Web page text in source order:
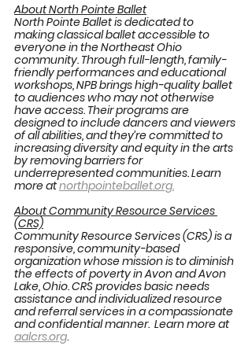
About North Pointe Ballet
North Pointe Ballet is dedicated to
making classical ballet accessible to
everyone in the Northeast Ohio
community. Through full-length, family-
friendly performances and educational
workshops, NPB brings high-quality ballet
to audiences who may not otherwise
have access. Their programs are
designed to include dancers and viewers
of all abilities, and they’re committed to
increasing diversity and equity in the arts
by removing barriers for
underrepresented communities. Learn
more at northpointeballet.org.
About Community Resource Services
(CRS)
Community Resource Services (CRS) is a
responsive, community-based
organization whose mission is to diminish
the effects of poverty in Avon and Avon
Lake, Ohio. CRS provides basic needs
assistance and individualized resource
and referral services in a compassionate
and confidential manner.  Learn more at
aalcrs.org..